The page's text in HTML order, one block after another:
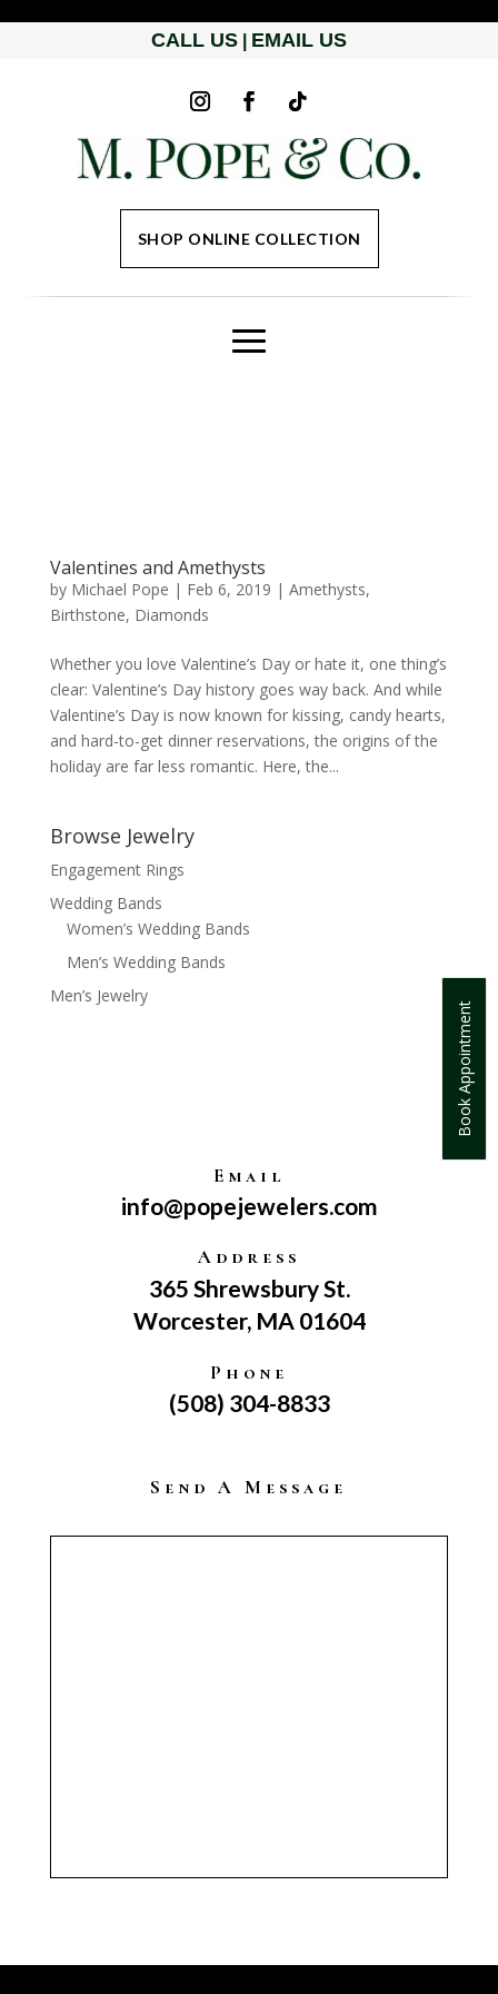
Book Appointment
CALL US EMAIL US
SHOP ONLINE COLLECTION
Valentines and Amethysts
by Michael Pope | Feb 6, 2019 | Amethysts,
Birthstone, Diamonds
Whether you love Valentine’s Day or hate it, one thing’s
clear: Valentine’s Day history goes way back. And while
Valentine’s Day is now known for kissing, candy hearts,
and hard-to-get dinner reservations, the origins of the
holiday are far less romantic. Here, the...
Browse Jewelry
Engagement Rings
Wedding Bands
Women’s Wedding Bands
Men’s Wedding Bands
Men’s Jewelry
Email
info@popejewelers.com
Address
365 Shrewsbury St.
Worcester, MA 01604
Phone
(508) 304-8833
Send A Message